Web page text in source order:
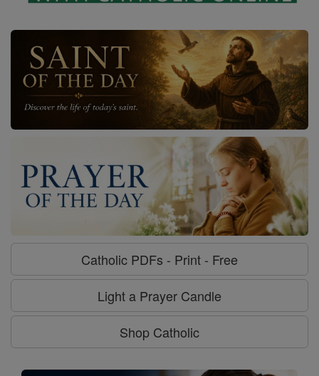
Catholic PDFs - Print - Free
Light a Prayer Candle
Shop Catholic